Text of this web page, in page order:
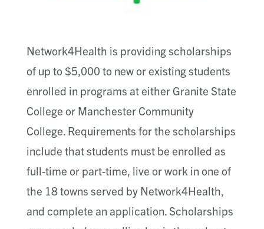
Network4Health is providing scholarships
of up to $5,000 to new or existing students
enrolled in programs at either Granite State
College or Manchester Community
College. Requirements for the scholarships
include that students must be enrolled as
full-time or part-time, live or work in one of
the 18 towns served by Network4Health,
and complete an application. Scholarships